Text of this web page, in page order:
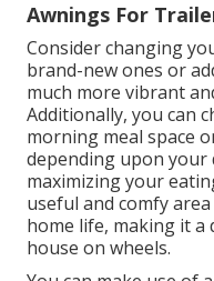
Awnings For
Consider changing
brand-new ones or
much more vibrant
Additionally, you can
morning meal space
depending upon your
maximizing your
useful and comfy
home life, making it
house on wheels.